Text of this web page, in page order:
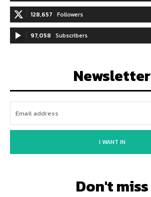
128,657 Followers
97,058 Subscribers
Newsletter
I WANT IN
Don't miss